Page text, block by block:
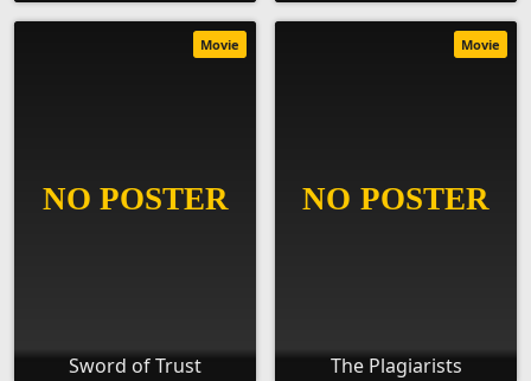
Sword of Trust
Movie
The Plagiarists
Movie